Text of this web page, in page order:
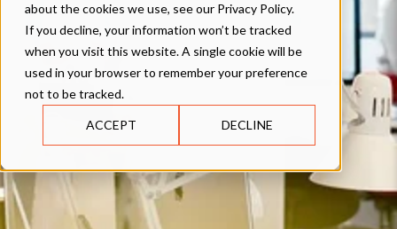
about the cookies we use, see our Privacy Policy.
If you decline, your information won’t be tracked
when you visit this website. A single cookie will be
used in your browser to remember your preference
not to be tracked.
ACCEPT DECLINE